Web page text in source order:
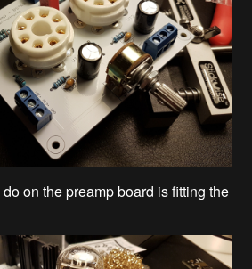
on the preamp board is fitting the